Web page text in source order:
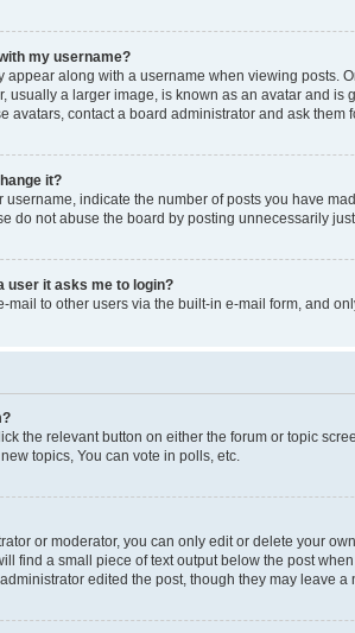
my username?
appear along with a username when viewing posts.
usually a larger image, is known as an avatar and
avatars, contact a board administrator and ask them
it?
indicate the number of posts you have
do not abuse the board by posting unnecessarily
user it asks me to login?
mail to other users via the built-in e-mail form, and
the relevant button on either the forum or topic
topics, You can vote in polls, etc.
or moderator, you can only edit or delete your
find a small piece of text output below the post
edited the post, though they may leave